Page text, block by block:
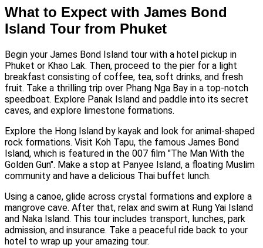
What to Expect with James Bond
Island Tour from Phuket
Begin your James Bond Island tour with a hotel pickup in
Phuket or Khao Lak. Then, proceed to the pier for a light
breakfast consisting of coffee, tea, soft drinks, and fresh
fruit. Take a thrilling trip over Phang Nga Bay in a top-notch
speedboat. Explore Panak Island and paddle into its secret
caves, and explore limestone formations.
Explore the Hong Island by kayak and look for animal-shaped
rock formations. Visit Koh Tapu, the famous James Bond
Island, which is featured in the 007 film "The Man With the
Golden Gun". Make a stop at Panyee Island, a floating Muslim
community and have a delicious Thai buffet lunch.
Using a canoe, glide across crystal formations and explore a
mangrove cave. After that, relax and swim at Rung Yai Island
and Naka Island. This tour includes transport, lunches, park
admission, and insurance. Take a peaceful ride back to your
hotel to wrap up your amazing tour.